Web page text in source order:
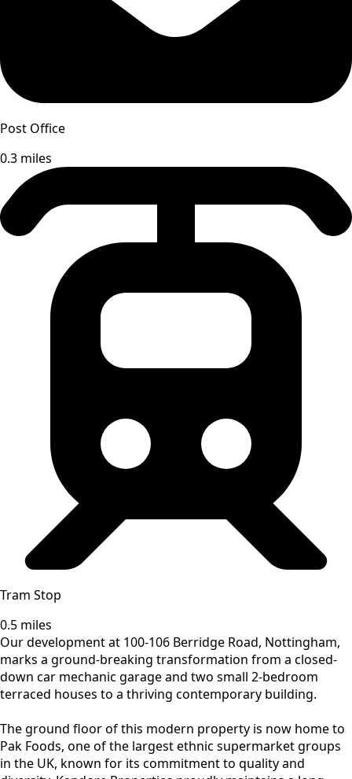
Post Office
0.3 miles
Tram Stop
0.5 miles
Our development at 100-106 Berridge Road, Nottingham,
marks a ground-breaking transformation from a closed-
down car mechanic garage and two small 2-bedroom
terraced houses to a thriving contemporary building.
The ground floor of this modern property is now home to
Pak Foods, one of the largest ethnic supermarket groups
in the UK, known for its commitment to quality and